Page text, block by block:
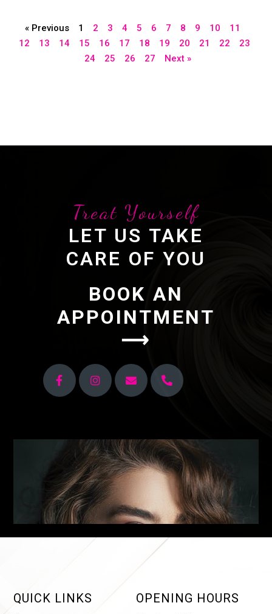
« Previous 1 2 3 4 5 6 7 8 9 10
11
12
13 14 15 16 17 18 19 20 21 22
23
24
25 26 27 Next »
Treat Yourself
LET US TAKE
CARE OF YOU
BOOK AN
APPOINTMENT
⟶
OPENING HOURS
QUICK LINKS